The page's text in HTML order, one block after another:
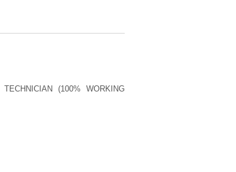
(100% WORKING